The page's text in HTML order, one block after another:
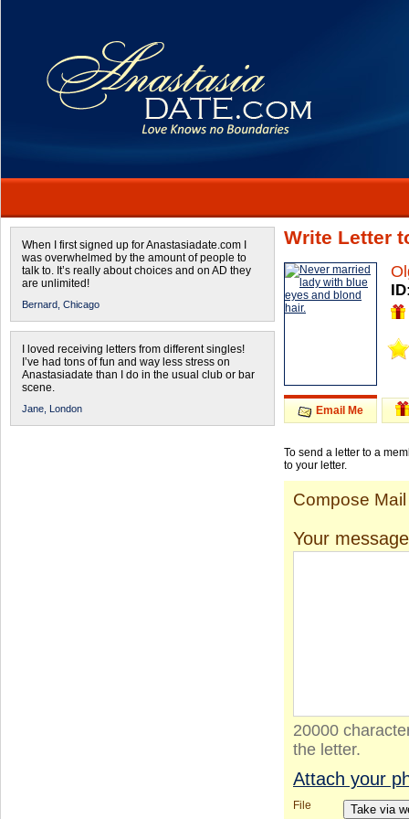
When I first signed up for Anastasiadate.com I
was overwhelmed by the amount of people to
talk to. It’s really about choices and on AD they
are unlimited!
Bernard, Chicago
I loved receiving letters from different singles!
I’ve had tons of fun and way less stress on
Anastasiadate than I do in the usual club or bar
scene.
Jane, London
Write Letter
Email Me
To send a letter to a
to your letter.
Compose Mail
Your message
20000
the letter.
Attach your
File Take via